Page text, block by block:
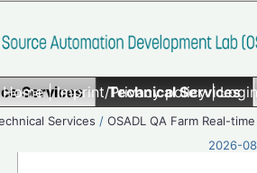
Home|Imprint/Privacy policy|
Services Technical Services
Services /OSADL QA Farm Real-time
2026-